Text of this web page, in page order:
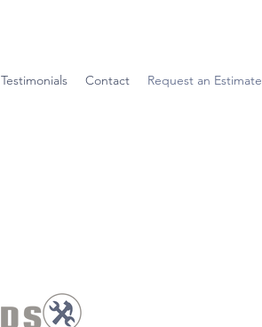
Testimonials Contact Request an Estimate